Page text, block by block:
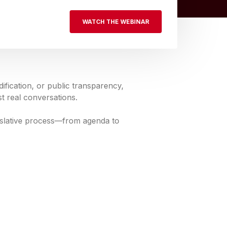
or public transparency,
real conversations.
process—from agenda to